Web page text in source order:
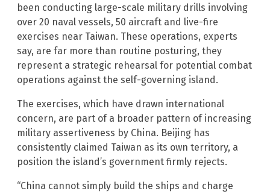
been conducting large-scale military drills involving
over 20 naval vessels, 50 aircraft and live-fire
exercises near Taiwan. These operations, experts
say, are far more than routine posturing, they
represent a strategic rehearsal for potential combat
operations against the self-governing island.
The exercises, which have drawn international
concern, are part of a broader pattern of increasing
military assertiveness by China. Beijing has
consistently claimed Taiwan as its own territory, a
position the island’s government firmly rejects.
“China cannot simply build the ships and charge